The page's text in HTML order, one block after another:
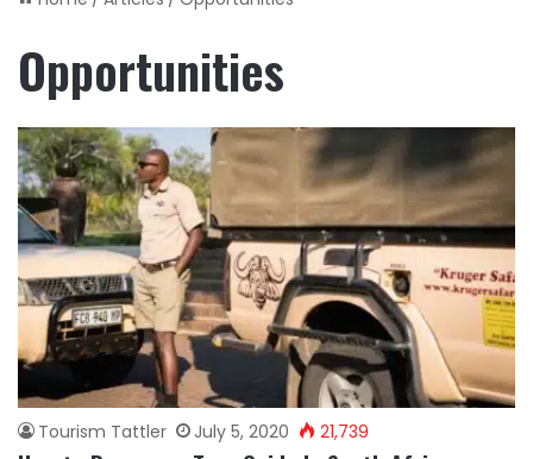
Opportunities
Tourism Tattler July 5, 2020 21,739